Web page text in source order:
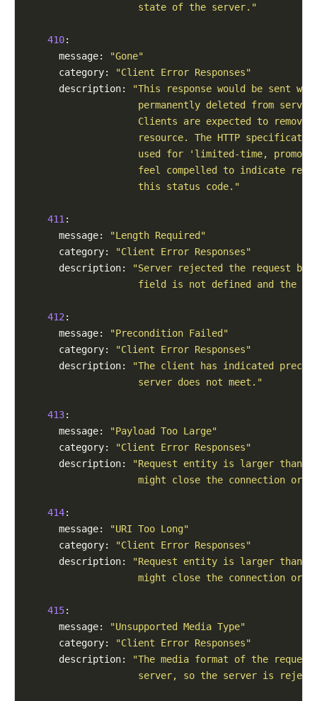
                    state of the server."
410:
      message:
"Gone"
      category:
"Client Error Responses"
      description:
"This response would be sent
permanently deleted from
Clients are expected to
resource. The HTTP
used for 'limited-time,
feel compelled to indicate
                    this status code."
411 :
      message:
"Length Required"
      category:
"Client Error Responses"
      description:
"Server rejected the request
field is not defined and the
412 :
      message:
"Precondition Failed"
      category:
"Client Error Responses"
      description:
"The client has indicated
                    server does not meet."
413:
      message:
"Payload Too Large"
      category:
"Client Error Responses"
      description:
"Request entity is larger than
might close the connection or
414:
      message:
"URI Too Long"
      category:
"Client Error Responses"
      description:
"Request entity is larger than
might close the connection or
415:
      message:
"Unsupported Media Type"
      category:
"Client Error Responses"
      description:
"The media format of the
server, so the server is